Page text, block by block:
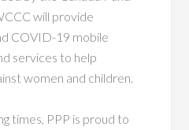
will provide
COVID-19 mobile
services to help
women and children.
times, PPP is proud to